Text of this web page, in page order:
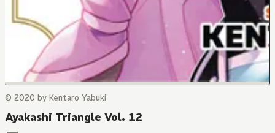
© 2020 by Kentaro Yabuki
Ayakashi Triangle Vol. 12